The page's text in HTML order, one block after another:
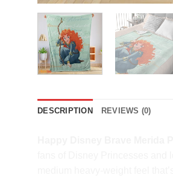
DESCRIPTION REVIEWS (0)